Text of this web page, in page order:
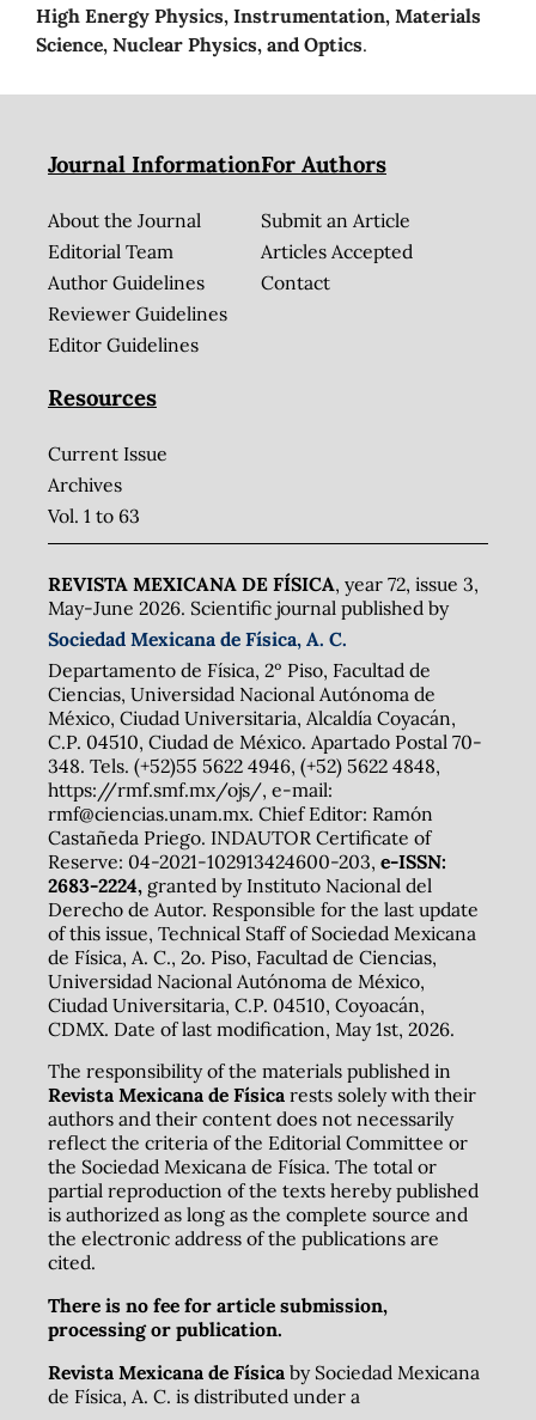
High Energy Physics, Instrumentation, Materials
Science, Nuclear Physics, and Optics.
Journal Information
About the Journal
Editorial Team
Author Guidelines
Reviewer Guidelines
Editor Guidelines
For Authors
Submit an Article
Articles Accepted
Contact
Resources
Current Issue
Archives
Vol. 1 to 63
REVISTA MEXICANA DE FÍSICA, year 72, issue 3,
May-June 2026. Scientific journal published by
Sociedad Mexicana de Física, A. C.
Departamento de Física, 2º Piso, Facultad de
Ciencias, Universidad Nacional Autónoma de
México, Ciudad Universitaria, Alcaldía Coyacán,
C.P. 04510, Ciudad de México. Apartado Postal 70-
348. Tels. (+52)55 5622 4946, (+52) 5622 4848,
https://rmf.smf.mx/ojs/, e-mail:
rmf@ciencias.unam.mx. Chief Editor: Ramón
Castañeda Priego. INDAUTOR Certificate of
Reserve: 04-2021-102913424600-203, e-ISSN:
2683-2224, granted by Instituto Nacional del
Derecho de Autor. Responsible for the last update
of this issue, Technical Staff of Sociedad Mexicana
de Física, A. C., 2o. Piso, Facultad de Ciencias,
Universidad Nacional Autónoma de México,
Ciudad Universitaria, C.P. 04510, Coyoacán,
CDMX. Date of last modification, May 1st, 2026.
The responsibility of the materials published in
Revista Mexicana de Físicarests solely with their
authors and their content does not necessarily
reflect the criteria of the Editorial Committee or
the Sociedad Mexicana de Física. The total or
partial reproduction of the texts hereby published
is authorized as long as the complete source and
the electronic address of the publications are
cited.
There is no fee for article submission,
processing or publication.
Revista Mexicana de Físicaby Sociedad Mexicana
de Física, A. C. is distributed under a